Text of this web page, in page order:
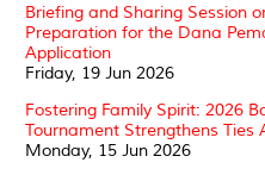
Briefing and Sharing Session
Preparation for the Dana
Application
Friday, 19 Jun 2026
Fostering Family Spirit: 2026
Tournament Strengthens Ties
Monday, 15 Jun 2026